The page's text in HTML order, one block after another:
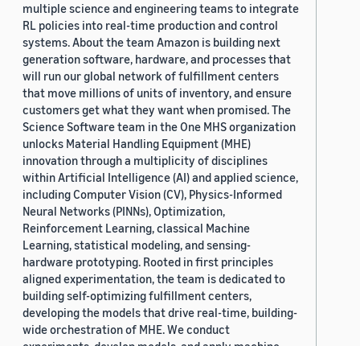
multiple science and engineering teams to integrate
RL policies into real-time production and control
systems. About the team Amazon is building next
generation software, hardware, and processes that
will run our global network of fulfillment centers
that move millions of units of inventory, and ensure
customers get what they want when promised. The
Science Software team in the One MHS organization
unlocks Material Handling Equipment (MHE)
innovation through a multiplicity of disciplines
within Artificial Intelligence (AI) and applied science,
including Computer Vision (CV), Physics-Informed
Neural Networks (PINNs), Optimization,
Reinforcement Learning, classical Machine
Learning, statistical modeling, and sensing-
hardware prototyping. Rooted in first principles
aligned experimentation, the team is dedicated to
building self-optimizing fulfillment centers,
developing the models that drive real-time, building-
wide orchestration of MHE. We conduct